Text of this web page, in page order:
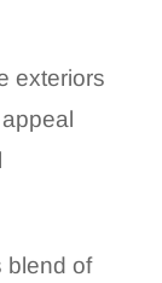
exteriors
blend of